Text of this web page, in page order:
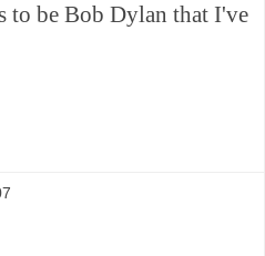
to be Bob Dylan that I've